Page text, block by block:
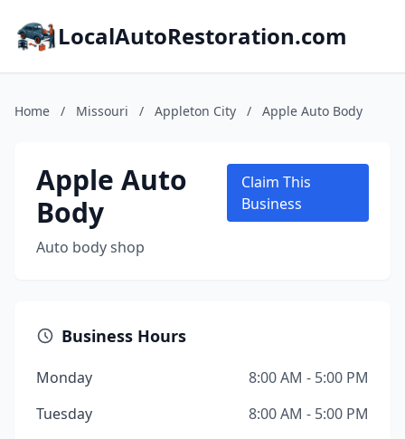
LocalAutoRestoration.com
Home / Missouri / Appleton City / Apple Auto Body
Apple Auto
Body
Auto body shop
Claim This
Business
Business Hours
Monday
8:00 AM - 5:00 PM
Tuesday
8:00 AM - 5:00 PM